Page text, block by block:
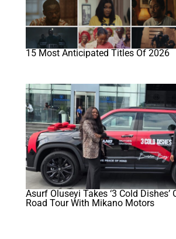
15 Most Anticipated Titles Of 2026
Asurf Oluseyi Takes ‘3 Cold Dishes’
Road Tour With Mikano Motors